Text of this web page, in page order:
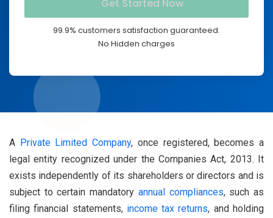
99.9% customers satisfaction guaranteed.
No Hidden charges
A Private Limited Company, once registered, becomes a
legal entity recognized under the Companies Act, 2013. It
exists independently of its shareholders or directors and is
subject to certain mandatory annual compliances, such as
filing financial statements, income tax returns, and holding